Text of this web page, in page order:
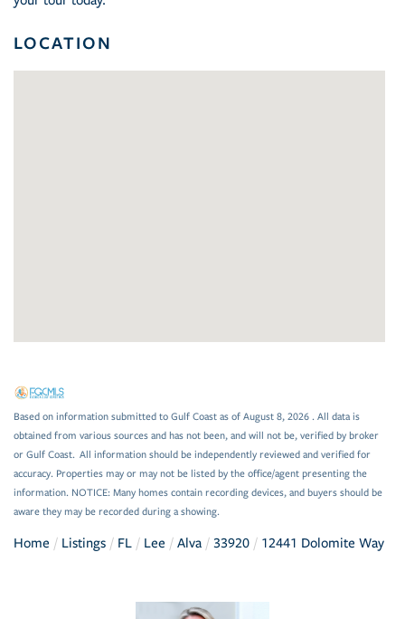
LOCATION
Based on information submitted to Gulf Coast as of August 8, 2026 . All data is
obtained from various sources and has not been, and will not be, verified by broker
or Gulf Coast. All information should be independently reviewed and verified for
accuracy. Properties may or may not be listed by the office/agent presenting the
information. NOTICE: Many homes contain recording devices, and buyers should be
aware they may be recorded during a showing.
Home Listings FL Lee Alva 33920 12441 Dolomite Way